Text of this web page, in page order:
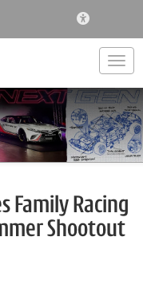
Family Racing
Shootout